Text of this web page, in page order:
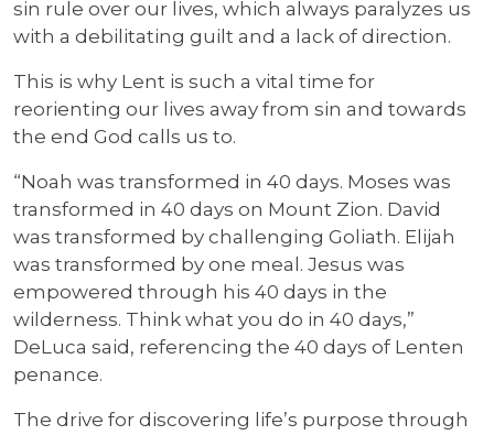
sin rule over our lives, which always paralyzes us
with a debilitating guilt and a lack of direction.
This is why Lent is such a vital time for
reorienting our lives away from sin and towards
the end God calls us to.
“Noah was transformed in 40 days. Moses was
transformed in 40 days on Mount Zion. David
was transformed by challenging Goliath. Elijah
was transformed by one meal. Jesus was
empowered through his 40 days in the
wilderness. Think what you do in 40 days,”
DeLuca said, referencing the 40 days of Lenten
penance.
The drive for discovering life’s purpose through